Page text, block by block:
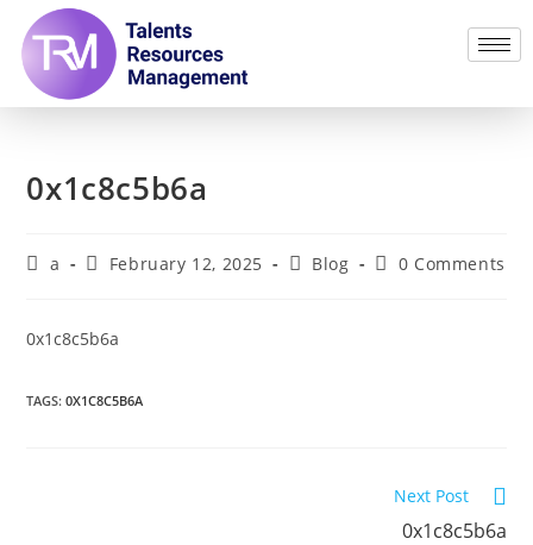
0x1c8c5b6a
a February 12, 2025 Blog 0 Comments
0x1c8c5b6a
TAGS:0X1C8C5B6A
Next Post
0x1c8c5b6a